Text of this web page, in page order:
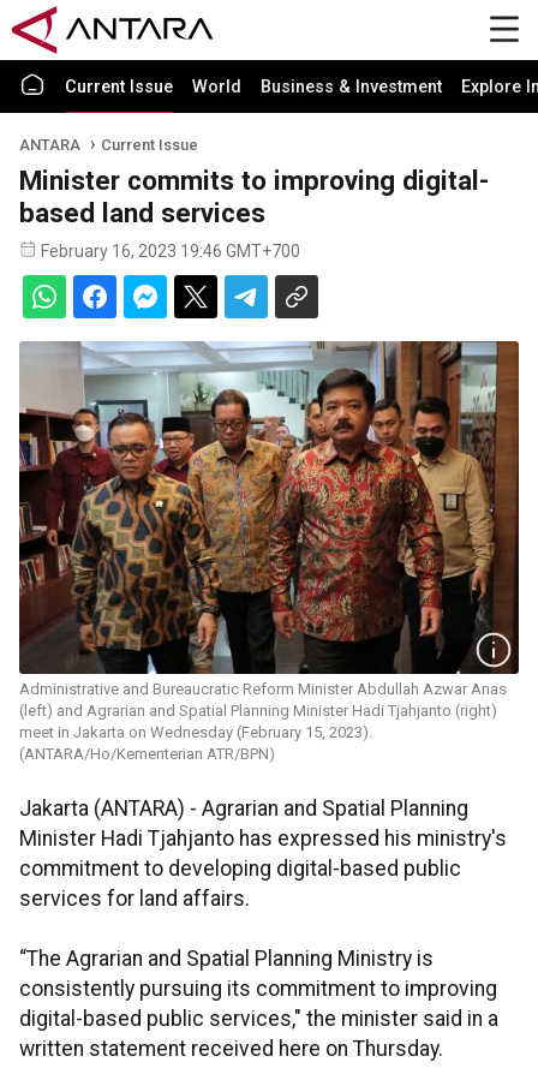
Current Issue World Business & Investment Explore
ANTARA Current Issue
Minister commits to improving digital-
based land services
February 16, 2023 19:46 GMT+700
Administrative and Bureaucratic Reform Minister Abdullah Azwar Anas
(left) and Agrarian and Spatial Planning Minister Hadi Tjahjanto (right)
meet in Jakarta on Wednesday (February 15, 2023).
(ANTARA/Ho/Kementerian ATR/BPN)
Jakarta (ANTARA) - Agrarian and Spatial Planning
Minister Hadi Tjahjanto has expressed his ministry's
commitment to developing digital-based public
services for land affairs.
“The Agrarian and Spatial Planning Ministry is
consistently pursuing its commitment to improving
digital-based public services," the minister said in a
written statement received here on Thursday.